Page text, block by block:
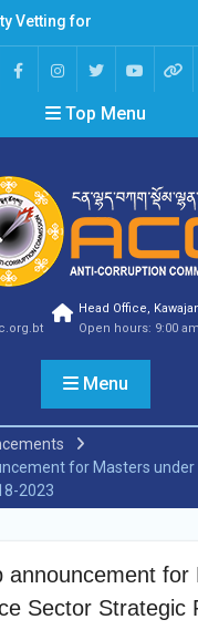
Vetting for
Prone to
Risk
Result
Result
Result
Result
Announcement
Announcement
Result
Announcement
Announcement
Result
Re-
Top Menu
Head Office,
Open hours: 9:00
Menu
for Masters
2023
announcement for
Sector Strategic